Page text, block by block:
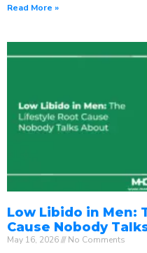
Read More »
Low Libido in Men:
Cause Nobody
May 16, 2026 No Comments